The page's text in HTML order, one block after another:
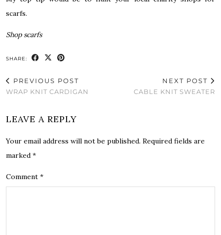
scarfs.
Shop scarfs
SHARE:
PREVIOUS POST
WRAP KNIT CARDIGAN
NEXT POST
CABLE KNIT SWEATER
LEAVE A REPLY
Your email address will not be published. Required fields are
marked *
Comment *